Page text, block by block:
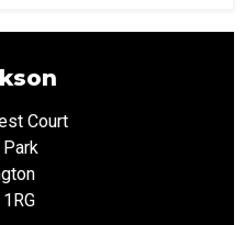
Court
Park